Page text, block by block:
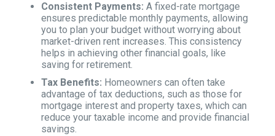
Consistent Payments: A fixed-rate mortgage
ensures predictable monthly payments, allowing
you to plan your budget without worrying about
market-driven rent increases. This consistency
helps in achieving other financial goals, like
saving for retirement.
Tax Benefits: Homeowners can often take
advantage of tax deductions, such as those for
mortgage interest and property taxes, which can
reduce your taxable income and provide financial
savings.